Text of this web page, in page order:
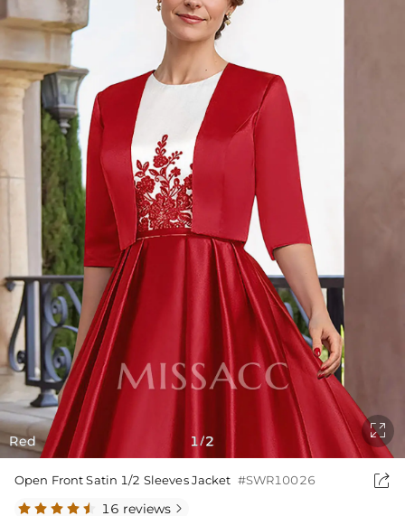
Red 1/2

Open Front Satin 1/2 Sleeves Jacket #SWR10026 
16 reviews 